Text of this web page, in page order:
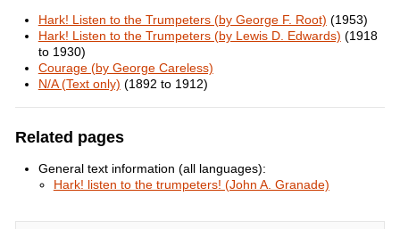
Hark! Listen to the Trumpeters (by George F. Root) (1953)
Hark! Listen to the Trumpeters (by Lewis D. Edwards) (1918
to 1930)
Courage (by George Careless)
N/A (Text only) (1892 to 1912)
Related pages
General text information (all languages):
Hark! listen to the trumpeters! (John A. Granade)